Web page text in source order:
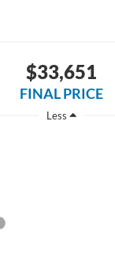
$33,651
FINAL PRICE
Less